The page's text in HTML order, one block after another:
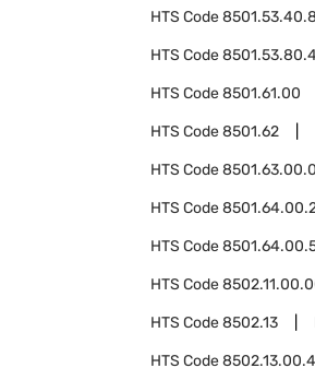
HTS Code
HTS Code
HTS Code8501.61.00
HTS Code8501.62
HTS Code
HTS Code
HTS Code
HTS Code
HTS Code8502.13
HTS Code